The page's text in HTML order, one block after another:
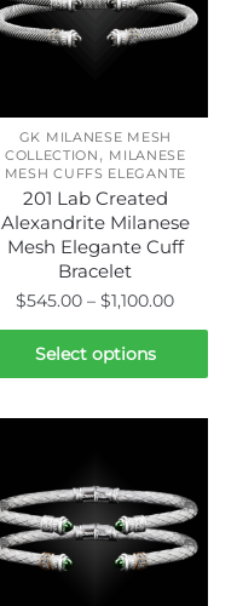
be
the
product
page
GK MILANESE MESH
COLLECTION , MILANESE
MESH CUFFS ELEGANTE
201 Lab Created
Alexandrite Milanese
Mesh Elegante Cuff
Bracelet
$545.00 – $1,100.00Price
range:
Select options
This
product
The
options
may